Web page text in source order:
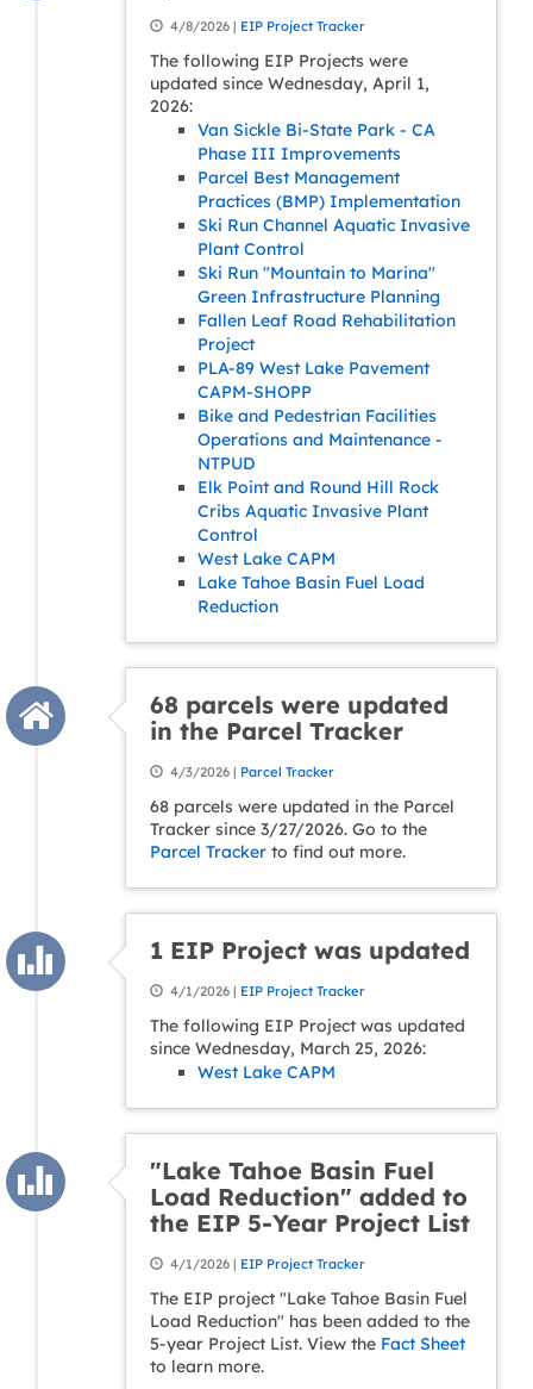
4/8/2026 | EIP Project Tracker
The following EIP Projects were
updated since Wednesday, April 1,
2026:
Van Sickle Bi-State Park - CA
Phase III Improvements
Parcel Best Management
Practices (BMP) Implementation
Ski Run Channel Aquatic Invasive
Plant Control
Ski Run "Mountain to Marina"
Green Infrastructure Planning
Fallen Leaf Road Rehabilitation
Project
PLA-89 West Lake Pavement
CAPM-SHOPP
Bike and Pedestrian Facilities
Operations and Maintenance -
NTPUD
Elk Point and Round Hill Rock
Cribs Aquatic Invasive Plant
Control
West Lake CAPM
Lake Tahoe Basin Fuel Load
Reduction
68 parcels were updated
in the Parcel Tracker
4/3/2026 | Parcel Tracker
68 parcels were updated in the Parcel
Tracker since 3/27/2026. Go to the
Parcel Tracker to find out more.
1 EIP Project was updated
4/1/2026 | EIP Project Tracker
The following EIP Project was updated
since Wednesday, March 25, 2026:
West Lake CAPM
"Lake Tahoe Basin Fuel
Load Reduction" added to
the EIP 5-Year Project List
4/1/2026 | EIP Project Tracker
The EIP project "Lake Tahoe Basin Fuel
Load Reduction" has been added to the
5-year Project List. View the Fact Sheet
to learn more.